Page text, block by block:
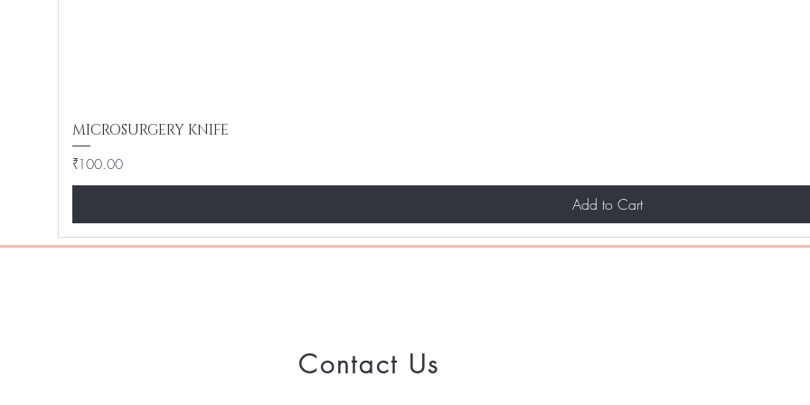
MICROSURGERY KNIFE
Price
₹100.00
Add to Cart
Contact Us